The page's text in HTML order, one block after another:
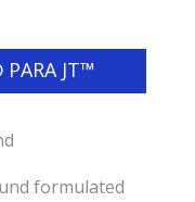
PARA JT™
formulated